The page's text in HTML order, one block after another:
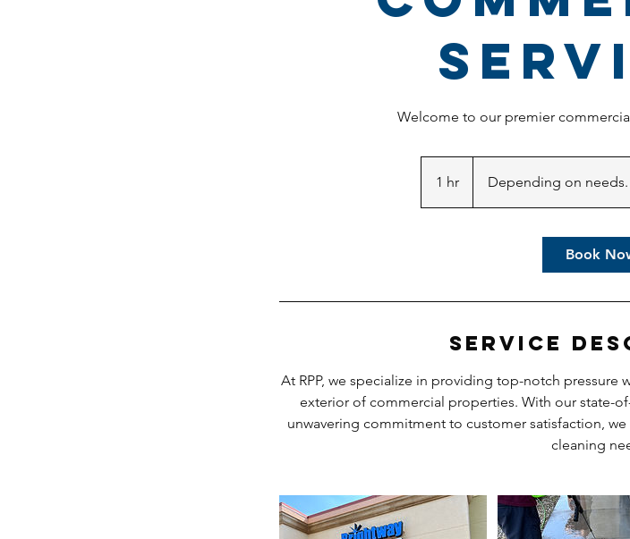
Welcome to our premier
1 hr
h
needs.Depending on needs.
Book
Service
At RPP, we specialize in providing top-notch
exterior of commercial properties. With our state-
unwavering commitment to customer satisfaction,
cleaning